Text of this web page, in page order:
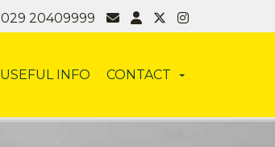
029 20409999
USEFUL INFO CONTACT